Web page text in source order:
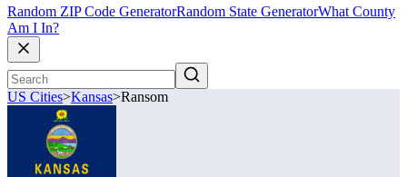
Random ZIP Code GeneratorRandom State GeneratorWhat County
Am I In?
US Cities>Kansas>Ransom